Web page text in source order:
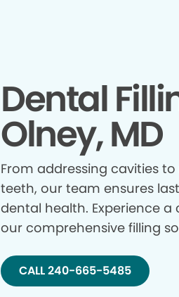
Dental
Olney, MD
From addressing cavities
teeth, our team ensures
dental health. Experience
our comprehensive filling
CALL 240-665-5485